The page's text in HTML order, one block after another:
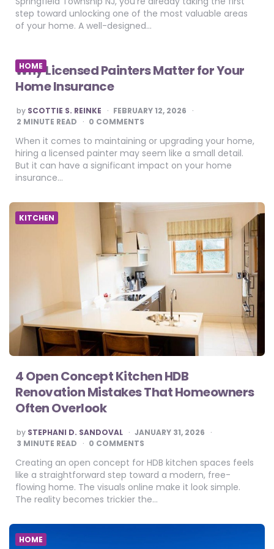
step toward unlocking one of the most valuable areas
of your home. A well-designed…
HOME
Why Licensed Painters Matter for Your
Home Insurance
POSTED
BY
by SCOTTIE S. REINKE
FEBRUARY 12, 2026
2 MINUTE READ 0 COMMENTS
When it comes to maintaining or upgrading your home,
hiring a licensed painter may seem like a small detail.
But it can have a significant impact on your home
insurance…
KITCHEN
4 Open Concept Kitchen HDB
Renovation Mistakes That Homeowners
Often Overlook
POSTED
BY
by STEPHANI D. SANDOVAL
JANUARY 31, 2026
3 MINUTE READ 0 COMMENTS
Creating an open concept for HDB kitchen spaces feels
like a straightforward step toward a modern, free-
flowing home. The visuals online make it look simple.
The reality becomes trickier the…
HOME